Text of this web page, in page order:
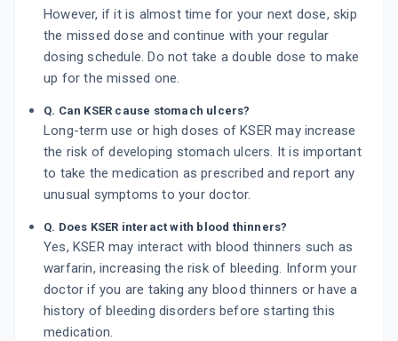
However, if it is almost time for your next dose, skip
the missed dose and continue with your regular
dosing schedule. Do not take a double dose to make
up for the missed one.
Q. Can KSER cause stomach ulcers?
Long-term use or high doses of KSER may increase
the risk of developing stomach ulcers. It is important
to take the medication as prescribed and report any
unusual symptoms to your doctor.
Q. Does KSER interact with blood thinners?
Yes, KSER may interact with blood thinners such as
warfarin, increasing the risk of bleeding. Inform your
doctor if you are taking any blood thinners or have a
history of bleeding disorders before starting this
medication.